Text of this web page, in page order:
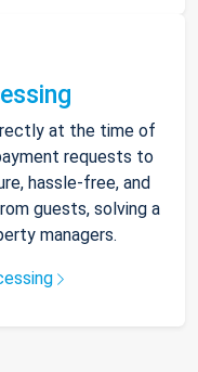
at the time of
requests to
hassle-free, and
guests, solving a
managers.